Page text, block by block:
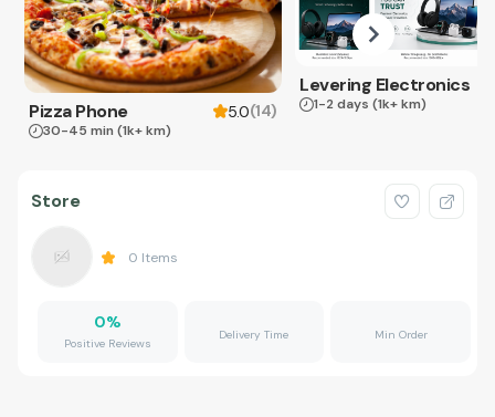
Pizza Phone 5.0(14)
30-45 min (1k+ km)
Levering Electronics
1-2 days (1k+ km)
Store
0 Items
0%
Positive Reviews
Delivery Time Min Order